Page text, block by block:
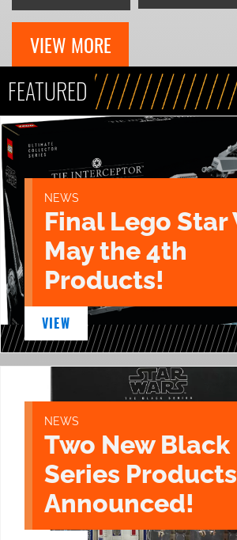
VIEW MORE
FEATURED
NEWS
Final Lego Star
May the 4th
Products!
VIEW
NEWS
Two New Black
Series Products
Announced!